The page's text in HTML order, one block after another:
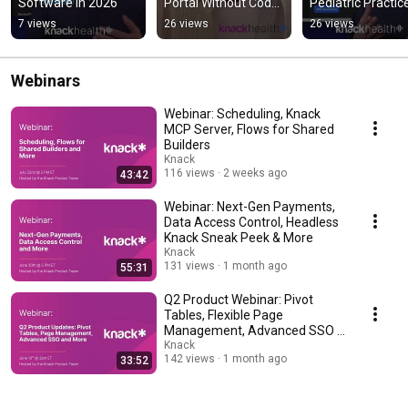
7 views
Using Knack
#shortsfeed
26 views
#shorts
26 views
Webinars
43:42
Webinar: Scheduling, Knack
MCP Server, Flows for Shared
Builders
Knack
116 views
2 weeks ago
55:31
Webinar: Next-Gen Payments,
Data Access Control, Headless
Knack Sneak Peek & More
Knack
131 views
1 month ago
33:52
Q2 Product Webinar: Pivot
Tables, Flexible Page
Management, Advanced SSO &
More
Knack
142 views
1 month ago